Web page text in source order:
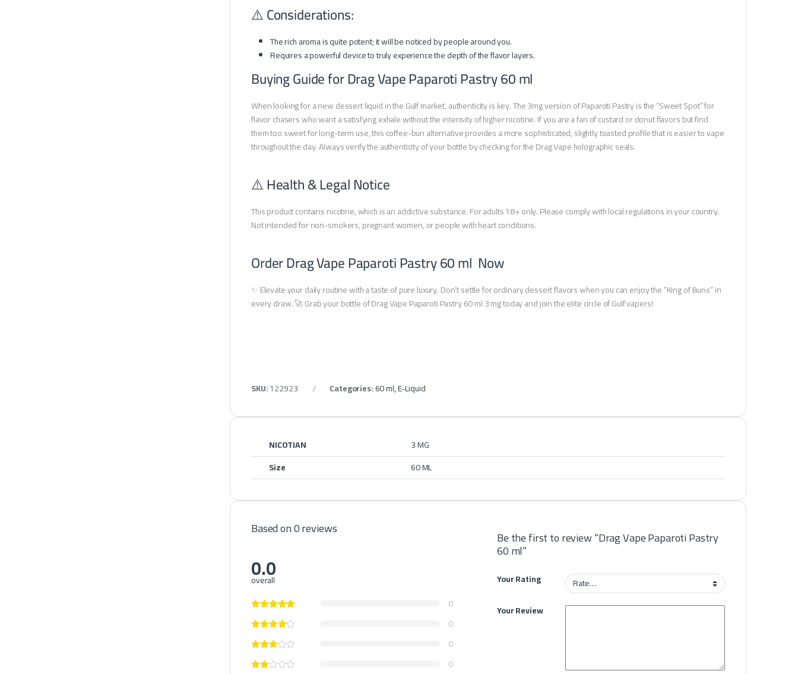
⚠️ Considerations:
The rich aroma is quite potent; it will be noticed by people around you.
Requires a powerful device to truly experience the depth of the flavor layers.
Buying Guide for Drag Vape Paparoti Pastry 60 ml
When looking for a new dessert liquid in the Gulf market, authenticity is key. The 3mg version of Paparoti Pastry is the “Sweet Spot” for
flavor chasers who want a satisfying exhale without the intensity of higher nicotine. If you are a fan of custard or donut flavors but find
them too sweet for long-term use, this coffee-bun alternative provides a more sophisticated, slightly toasted profile that is easier to vape
throughout the day. Always verify the authenticity of your bottle by checking for the Drag Vape holographic seals.
⚠️ Health & Legal Notice
This product contains nicotine, which is an addictive substance. For adults 18+ only. Please comply with local regulations in your country.
Not intended for non-smokers, pregnant women, or people with heart conditions.
Order Drag Vape Paparoti Pastry 60 ml Now
✨ Elevate your daily routine with a taste of pure luxury. Don’t settle for ordinary dessert flavors when you can enjoy the “King of Buns” in
every draw. 🚀 Grab your bottle of Drag Vape Paparoti Pastry 60 ml 3 mg today and join the elite circle of Gulf vapers!
SKU:122923 Categories:60 ml,E-Liquid
NICOTIAN
3 MG
Size
60 ML
Based on 0 reviews
0.0
overall
0
0
0
0
Be the first to review “Drag Vape Paparoti Pastry
60 ml”
Your Rating
Your Review